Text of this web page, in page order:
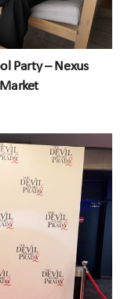
Party – Nexus